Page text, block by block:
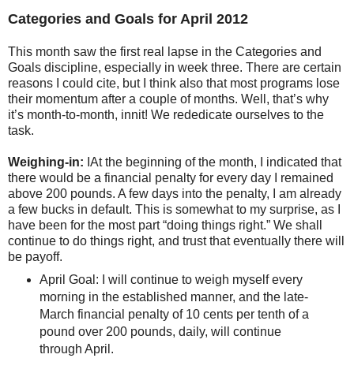
Categories and Goals for April 2012
This month saw the first real lapse in the Categories and
Goals discipline, especially in week three. There are certain
reasons I could cite, but I think also that most programs lose
their momentum after a couple of months. Well, that’s why
it’s month-to-month, innit! We rededicate ourselves to the
task.
Weighing-in: IAt the beginning of the month, I indicated that
there would be a financial penalty for every day I remained
above 200 pounds. A few days into the penalty, I am already
a few bucks in default. This is somewhat to my surprise, as I
have been for the most part “doing things right.” We shall
continue to do things right, and trust that eventually there will
be payoff.
April Goal: I will continue to weigh myself every
morning in the established manner, and the late-
March financial penalty of 10 cents per tenth of a
pound over 200 pounds, daily, will continue
through April.